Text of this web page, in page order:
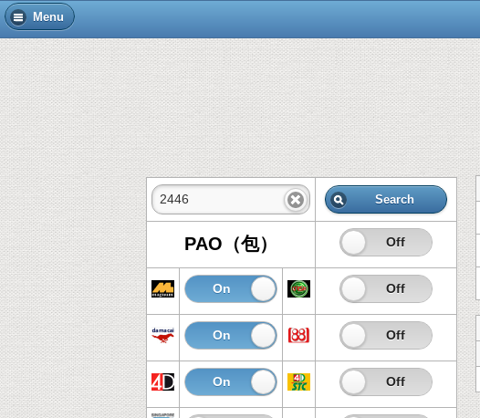
Menu
Search
PAO（包） On Off
On Off On Off
On Off On Off
On Off On Off